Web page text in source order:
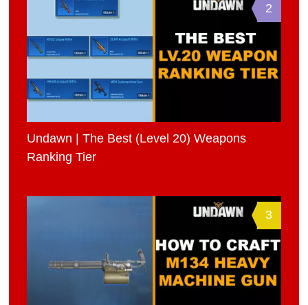
2
Undawn | The Best (Level 20) Weapons
Ranking Tier
3